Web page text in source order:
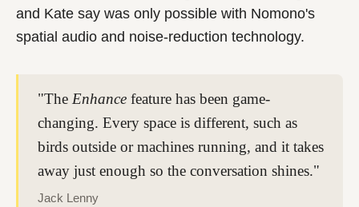
and Kate say was only possible with Nomono's
spatial audio and noise-reduction technology.
"The Enhance feature has been game-
changing. Every space is different, such as
birds outside or machines running, and it takes
away just enough so the conversation shines."
Jack Lenny